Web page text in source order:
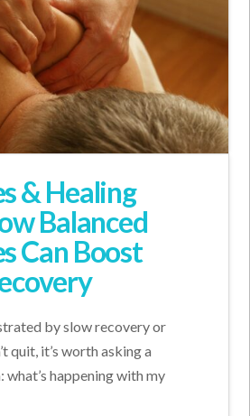
& Healing
Balanced
Can Boost
by slow recovery or
quit, it’s worth asking a
happening with my